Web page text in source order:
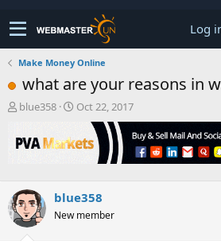
Log
Make Money Online
what are your reasons in
T
r
e
s
t
a
blue358
S
r
t
e
Oct 22, 2017
blue358
New member